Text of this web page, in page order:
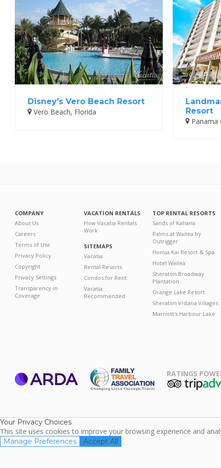
Disney's Vero Beach Resort
Vero Beach, Florida
Resort
Panama
COMPANY
About Us
Careers
Terms of Use
Privacy Policy
Copyright
Privacy Settings
Transparency in
Coverage
VACATION RENTALS
How Vacatia Rentals
Work
SITEMAPS
Vacatia
Rental Resorts
Condos for Rent
Vacatia
Recommended
TOP RENTAL RESORTS
Sands of Kahana
Palms at Wailea by
Outrigger
Honua Kai Resort & Spa
Hotel Wailea
Sheraton Broadway
Plantation
Orange Lake Resort
Sheraton Vistana Villages
Marriott's Harbour Lake
RATINGS
Your Privacy Choices
This site uses cookies to improve your browsing experience and
Manage Preferences Accept All